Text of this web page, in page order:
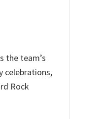
the team’s
celebrations,
Rock